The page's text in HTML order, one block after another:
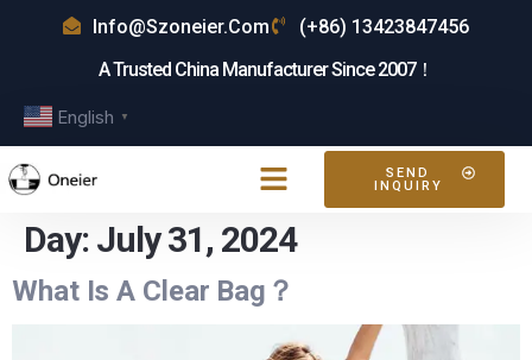
Info@szoneier.com
(+86) 13423847456
A Trusted China Manufacturer Since 2007！
English ▼
SEND
INQUIRY
Day: July 31, 2024
What Is A Clear Bag？